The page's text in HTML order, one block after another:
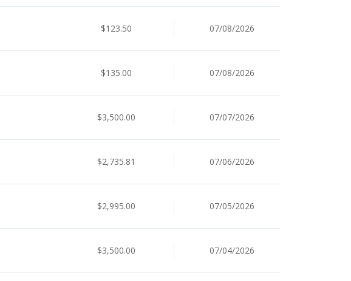
$123.50 07/08/2026
$135.00 07/08/2026
$3,500.00 07/07/2026
$2,735.81 07/06/2026
$2,995.00 07/05/2026
$3,500.00 07/04/2026